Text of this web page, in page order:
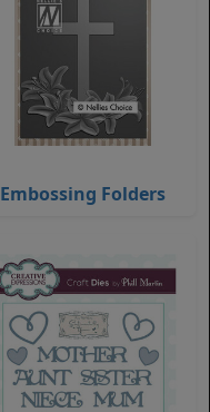
Embossing Folders